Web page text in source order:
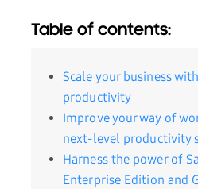
Table of contents:
Scale your business
productivity
Improve your way of
next-level productivity
Harness the power of
Enterprise Edition and